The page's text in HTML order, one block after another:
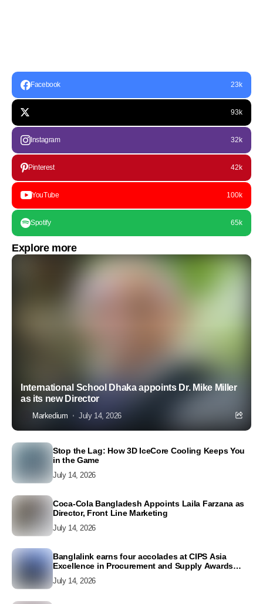
Facebook 23k
93k
Instagram 32k
Pinterest 42k
YouTube 100k
Spotify 65k
Explore more
International School Dhaka appoints Dr. Mike Miller
as its new Director
Markedium July 14, 2026
Stop the Lag: How 3D IceCore Cooling Keeps You
in the Game
July 14, 2026
Coca-Cola Bangladesh Appoints Laila Farzana as
Director, Front Line Marketing
July 14, 2026
Banglalink earns four accolades at CIPS Asia
Excellence in Procurement and Supply Awards
July 14, 2026